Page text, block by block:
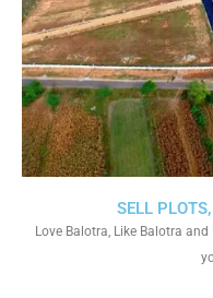
SELL
Love Balotra, Like Balotra